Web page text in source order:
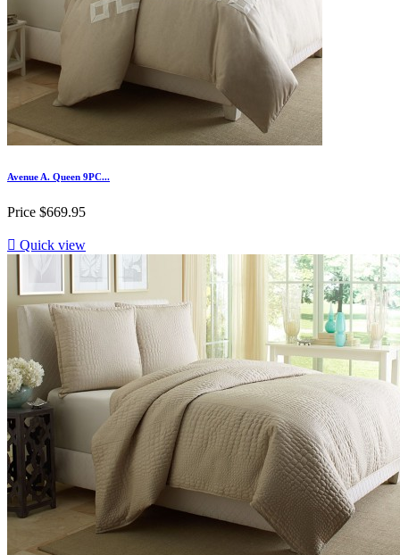
Avenue A. Queen 9PC...
Price $669.95
 Quick view